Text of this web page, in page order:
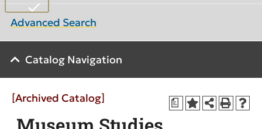
Advanced Search
Catalog Navigation
a
[Archived Catalog]